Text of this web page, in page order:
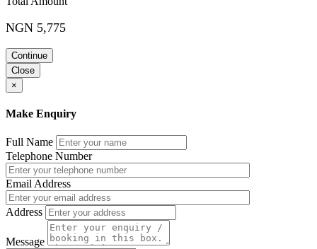
‘Wordiness’Â
References, Journals and Papers
Key Features of a Good Technical Report and how to write it
Quick and easy form of communication
Tables and figures
Reasons for using illustrations
Advantages and disadvantages of different types of
illustrations
How to handle technical terms, charts, diagrams, and
tables
Kinds of graphics and their messages
Class Exercise – Case Studies of Technical Reports on
Maintenance Contract
NGN 5,775
Continue
Close
×
Make Enquiry
Full Name
Telephone Number
Email Address
Address
Message